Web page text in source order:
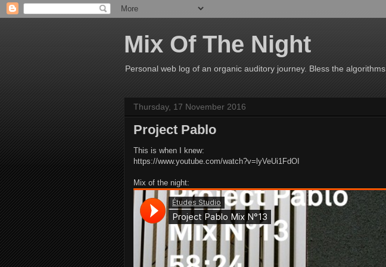
Mix Of The Night
Personal web log of an organic auditory journey. Bless the algorithms.
Thursday, 17 November 2016
Project Pablo
This is when I knew:
https://www.youtube.com/watch?v=lyVeUi1FdOI
Mix of the night: